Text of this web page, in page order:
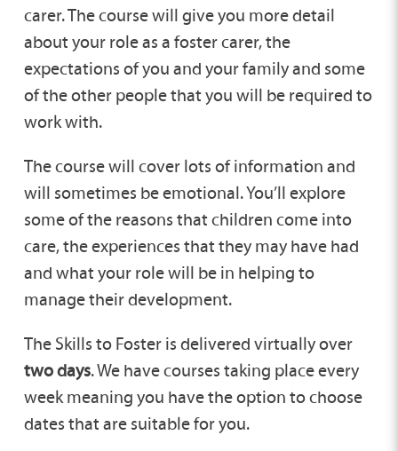
carer. The course will give you more detail
about your role as a foster carer, the
expectations of you and your family and some
of the other people that you will be required to
work with.
The course will cover lots of information and
will sometimes be emotional. You’ll explore
some of the reasons that children come into
care, the experiences that they may have had
and what your role will be in helping to
manage their development.
The Skills to Foster is delivered virtually over
two days. We have courses taking place every
week meaning you have the option to choose
dates that are suitable for you.